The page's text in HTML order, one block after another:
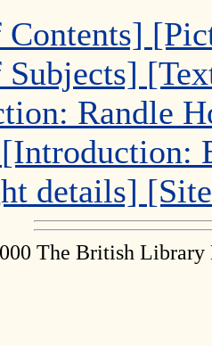
Randle
[Introduction:
details]
The British Library